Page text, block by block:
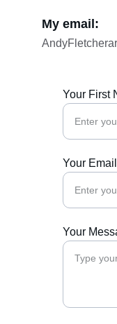
My email:
Your First
Your
Your